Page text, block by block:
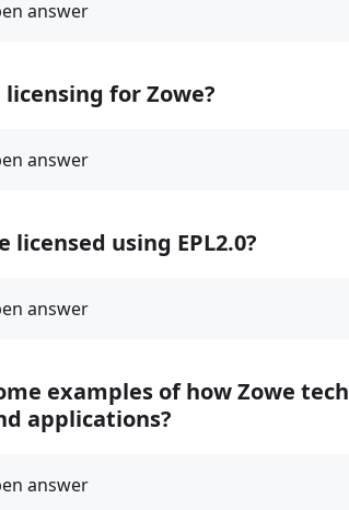
for Zowe?
licensed using EPL2.0?
examples of how Zowe
applications?